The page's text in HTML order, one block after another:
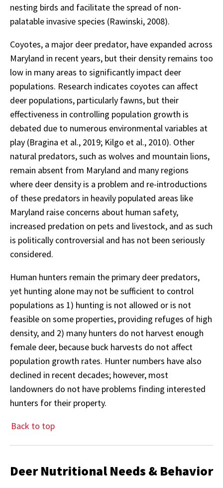
nesting birds and facilitate the spread of non-
palatable invasive species (Rawinski, 2008).
Coyotes, a major deer predator, have expanded across
Maryland in recent years, but their density remains too
low in many areas to significantly impact deer
populations. Research indicates coyotes can affect
deer populations, particularly fawns, but their
effectiveness in controlling population growth is
debated due to numerous environmental variables at
play (Bragina et al., 2019; Kilgo et al., 2010). Other
natural predators, such as wolves and mountain lions,
remain absent from Maryland and many regions
where deer density is a problem and re-introductions
of these predators in heavily populated areas like
Maryland raise concerns about human safety,
increased predation on pets and livestock, and as such
is politically controversial and has not been seriously
considered.
Human hunters remain the primary deer predators,
yet hunting alone may not be sufficient to control
populations as 1) hunting is not allowed or is not
feasible on some properties, providing refuges of high
density, and 2) many hunters do not harvest enough
female deer, because buck harvests do not affect
population growth rates. Hunter numbers have also
declined in recent decades; however, most
landowners do not have problems finding interested
hunters for their property.
Back to top
Deer Nutritional Needs & Behavior